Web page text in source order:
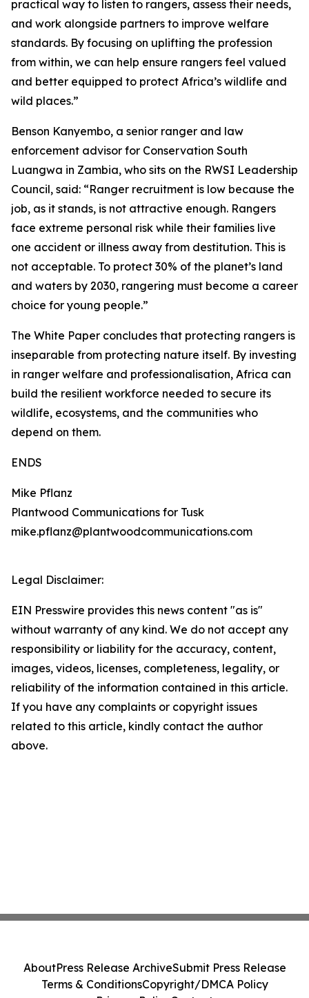
practical way to listen to rangers, assess their needs,
and work alongside partners to improve welfare
standards. By focusing on uplifting the profession
from within, we can help ensure rangers feel valued
and better equipped to protect Africa’s wildlife and
wild places.”
Benson Kanyembo, a senior ranger and law
enforcement advisor for Conservation South
Luangwa in Zambia, who sits on the RWSI Leadership
Council, said: “Ranger recruitment is low because the
job, as it stands, is not attractive enough. Rangers
face extreme personal risk while their families live
one accident or illness away from destitution. This is
not acceptable. To protect 30% of the planet’s land
and waters by 2030, rangering must become a career
choice for young people.”
The White Paper concludes that protecting rangers is
inseparable from protecting nature itself. By investing
in ranger welfare and professionalisation, Africa can
build the resilient workforce needed to secure its
wildlife, ecosystems, and the communities who
depend on them.
ENDS
Mike Pflanz
Plantwood Communications for Tusk
mike.pflanz@plantwoodcommunications.com
Legal Disclaimer:
EIN Presswire provides this news content "as is"
without warranty of any kind. We do not accept any
responsibility or liability for the accuracy, content,
images, videos, licenses, completeness, legality, or
reliability of the information contained in this article.
If you have any complaints or copyright issues
related to this article, kindly contact the author
above.
AboutPress Release ArchiveSubmit Press Release
Terms & ConditionsCopyright/DMCA Policy